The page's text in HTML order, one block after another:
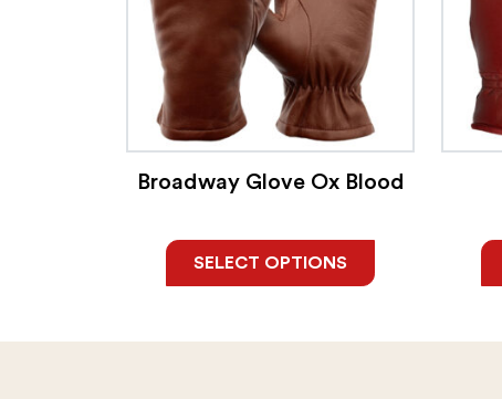
Broadway Glove Ox Blood
SELECT OPTIONS